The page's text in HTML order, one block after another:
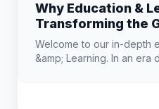
Why Education &
Transforming the
Landscape
Welcome to our in-depth
&amp; Learning. In an era